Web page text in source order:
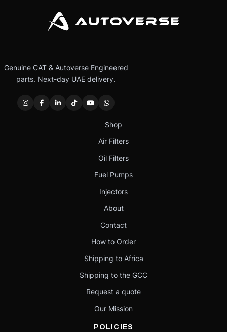
Genuine CAT & Autoverse Engineered
parts. Next-day UAE delivery.
Shop
Air Filters
Oil Filters
Fuel Pumps
Injectors
About
Contact
How to Order
Shipping to Africa
Shipping to the GCC
Request a quote
Our Mission
POLICIES